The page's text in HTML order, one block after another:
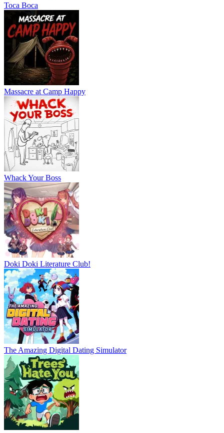
Тоса Boca
Massacre at Camp Happy
Whack Your Boss
Doki Doki Literature Club!
The Amazing Digital Dating Simulator